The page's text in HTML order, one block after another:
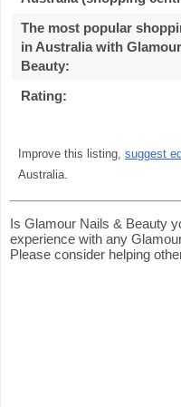
The most popular
in Australia with
Beauty:
Rating:
Improve this listing, suggest
Australia.
Is Glamour Nails & Beauty
experience with any
Please consider helping